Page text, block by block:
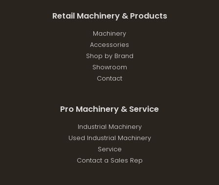
Retail Machinery & Products
Machinery
Accessories
Shop by Brand
Showroom
Contact
Pro Machinery & Service
Industrial Machinery
Used Industrial Machinery
Service
Contact a Sales Rep